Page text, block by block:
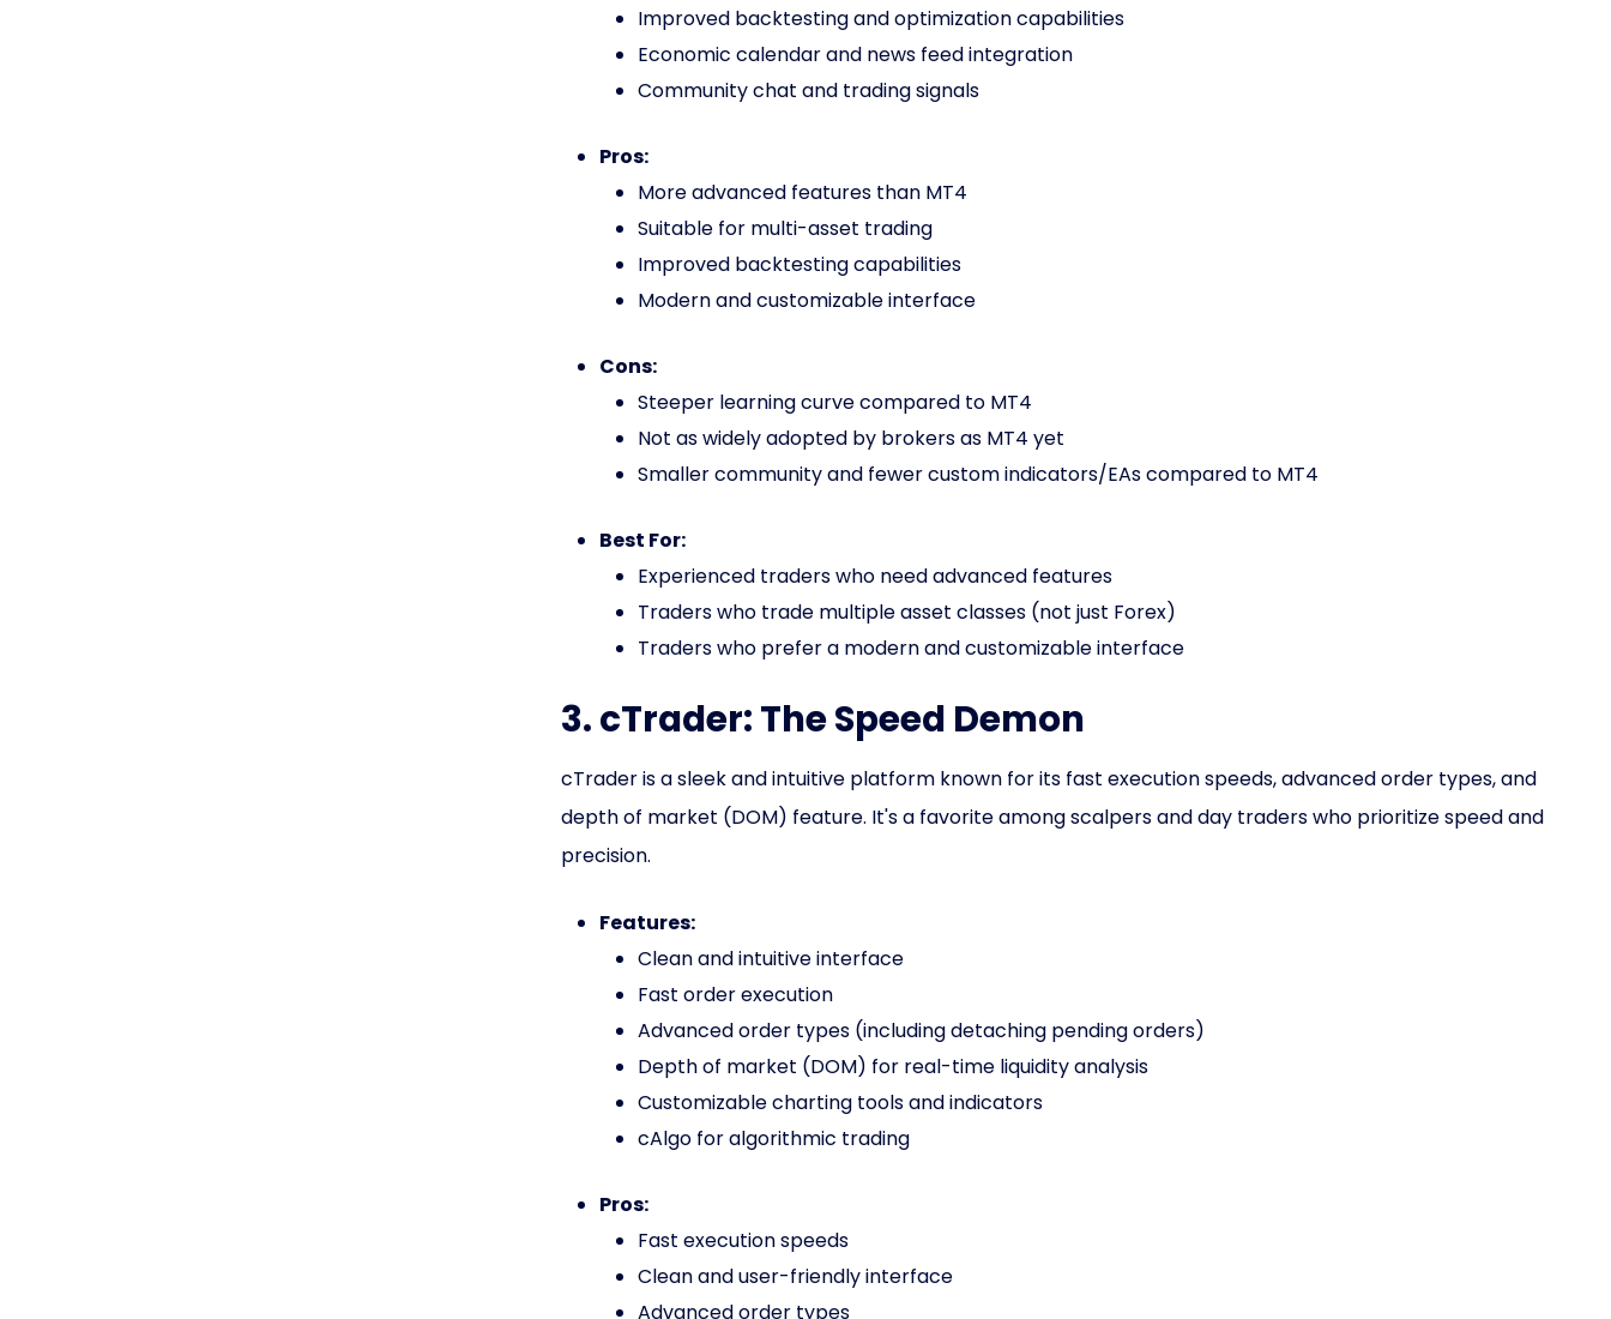
Improved backtesting and optimization capabilities
Economic calendar and news feed integration
Community chat and trading signals
Pros:
More advanced features than MT4
Suitable for multi-asset trading
Improved backtesting capabilities
Modern and customizable interface
Cons:
Steeper learning curve compared to MT4
Not as widely adopted by brokers as MT4 yet
Smaller community and fewer custom indicators/EAs compared to MT4
Best For:
Experienced traders who need advanced features
Traders who trade multiple asset classes (not just Forex)
Traders who prefer a modern and customizable interface
3. cTrader: The Speed Demon
cTrader is a sleek and intuitive platform known for its fast execution speeds, advanced order types, and
depth of market (DOM) feature. It's a favorite among scalpers and day traders who prioritize speed and
precision.
Features:
Clean and intuitive interface
Fast order execution
Advanced order types (including detaching pending orders)
Depth of market (DOM) for real-time liquidity analysis
Customizable charting tools and indicators
cAlgo for algorithmic trading
Pros:
Fast execution speeds
Clean and user-friendly interface
Advanced order types